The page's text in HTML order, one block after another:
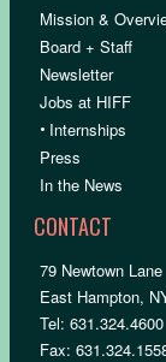
Mission &
Board + Staff
Newsletter
Jobs at HIFF
• Internships
Press
In the News
CONTACT
79 Newtown Lane
East Hampton,
Tel: 631.324.4600
Fax: